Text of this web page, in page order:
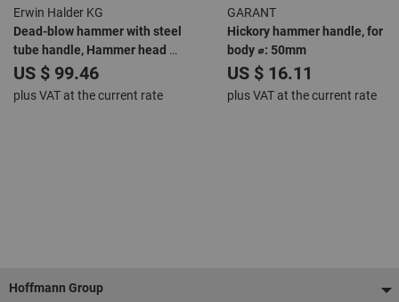
Erwin Halder KG
Dead-blow hammer with steel
tube handle, Hammer head ⌀:
40mm
US $ 99.46
plus VAT at the current rate
GARANT
Hickory hammer handle, for
body ⌀: 50mm
US $ 16.11
plus VAT at the current rate
Footer
Hoffmann Group